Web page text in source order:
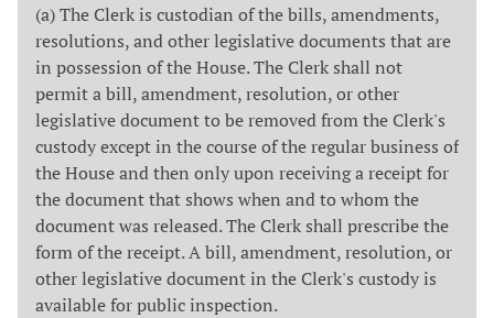
(a) The Clerk is custodian of the bills, amendments,
resolutions, and other legislative documents that are
in possession of the House. The Clerk shall not
permit a bill, amendment, resolution, or other
legislative document to be removed from the Clerk's
custody except in the course of the regular business of
the House and then only upon receiving a receipt for
the document that shows when and to whom the
document was released. The Clerk shall prescribe the
form of the receipt. A bill, amendment, resolution, or
other legislative document in the Clerk's custody is
available for public inspection.